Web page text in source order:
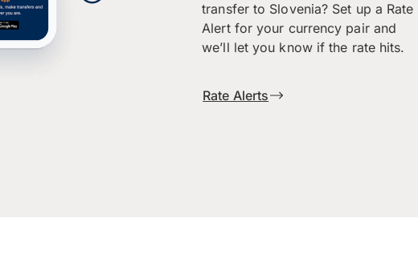
transfer to Slovenia? Set up a Rate
Alert for your currency pair and
we’ll let you know if the rate hits.
Rate Alerts